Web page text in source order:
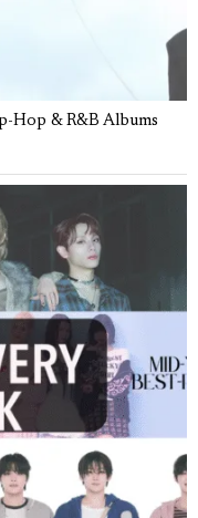
Hop & R&B Albums